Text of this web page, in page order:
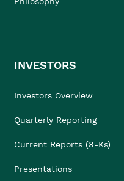
INVESTORS
Investors Overview
Quarterly Reporting
Current Reports (8-Ks)
Presentations